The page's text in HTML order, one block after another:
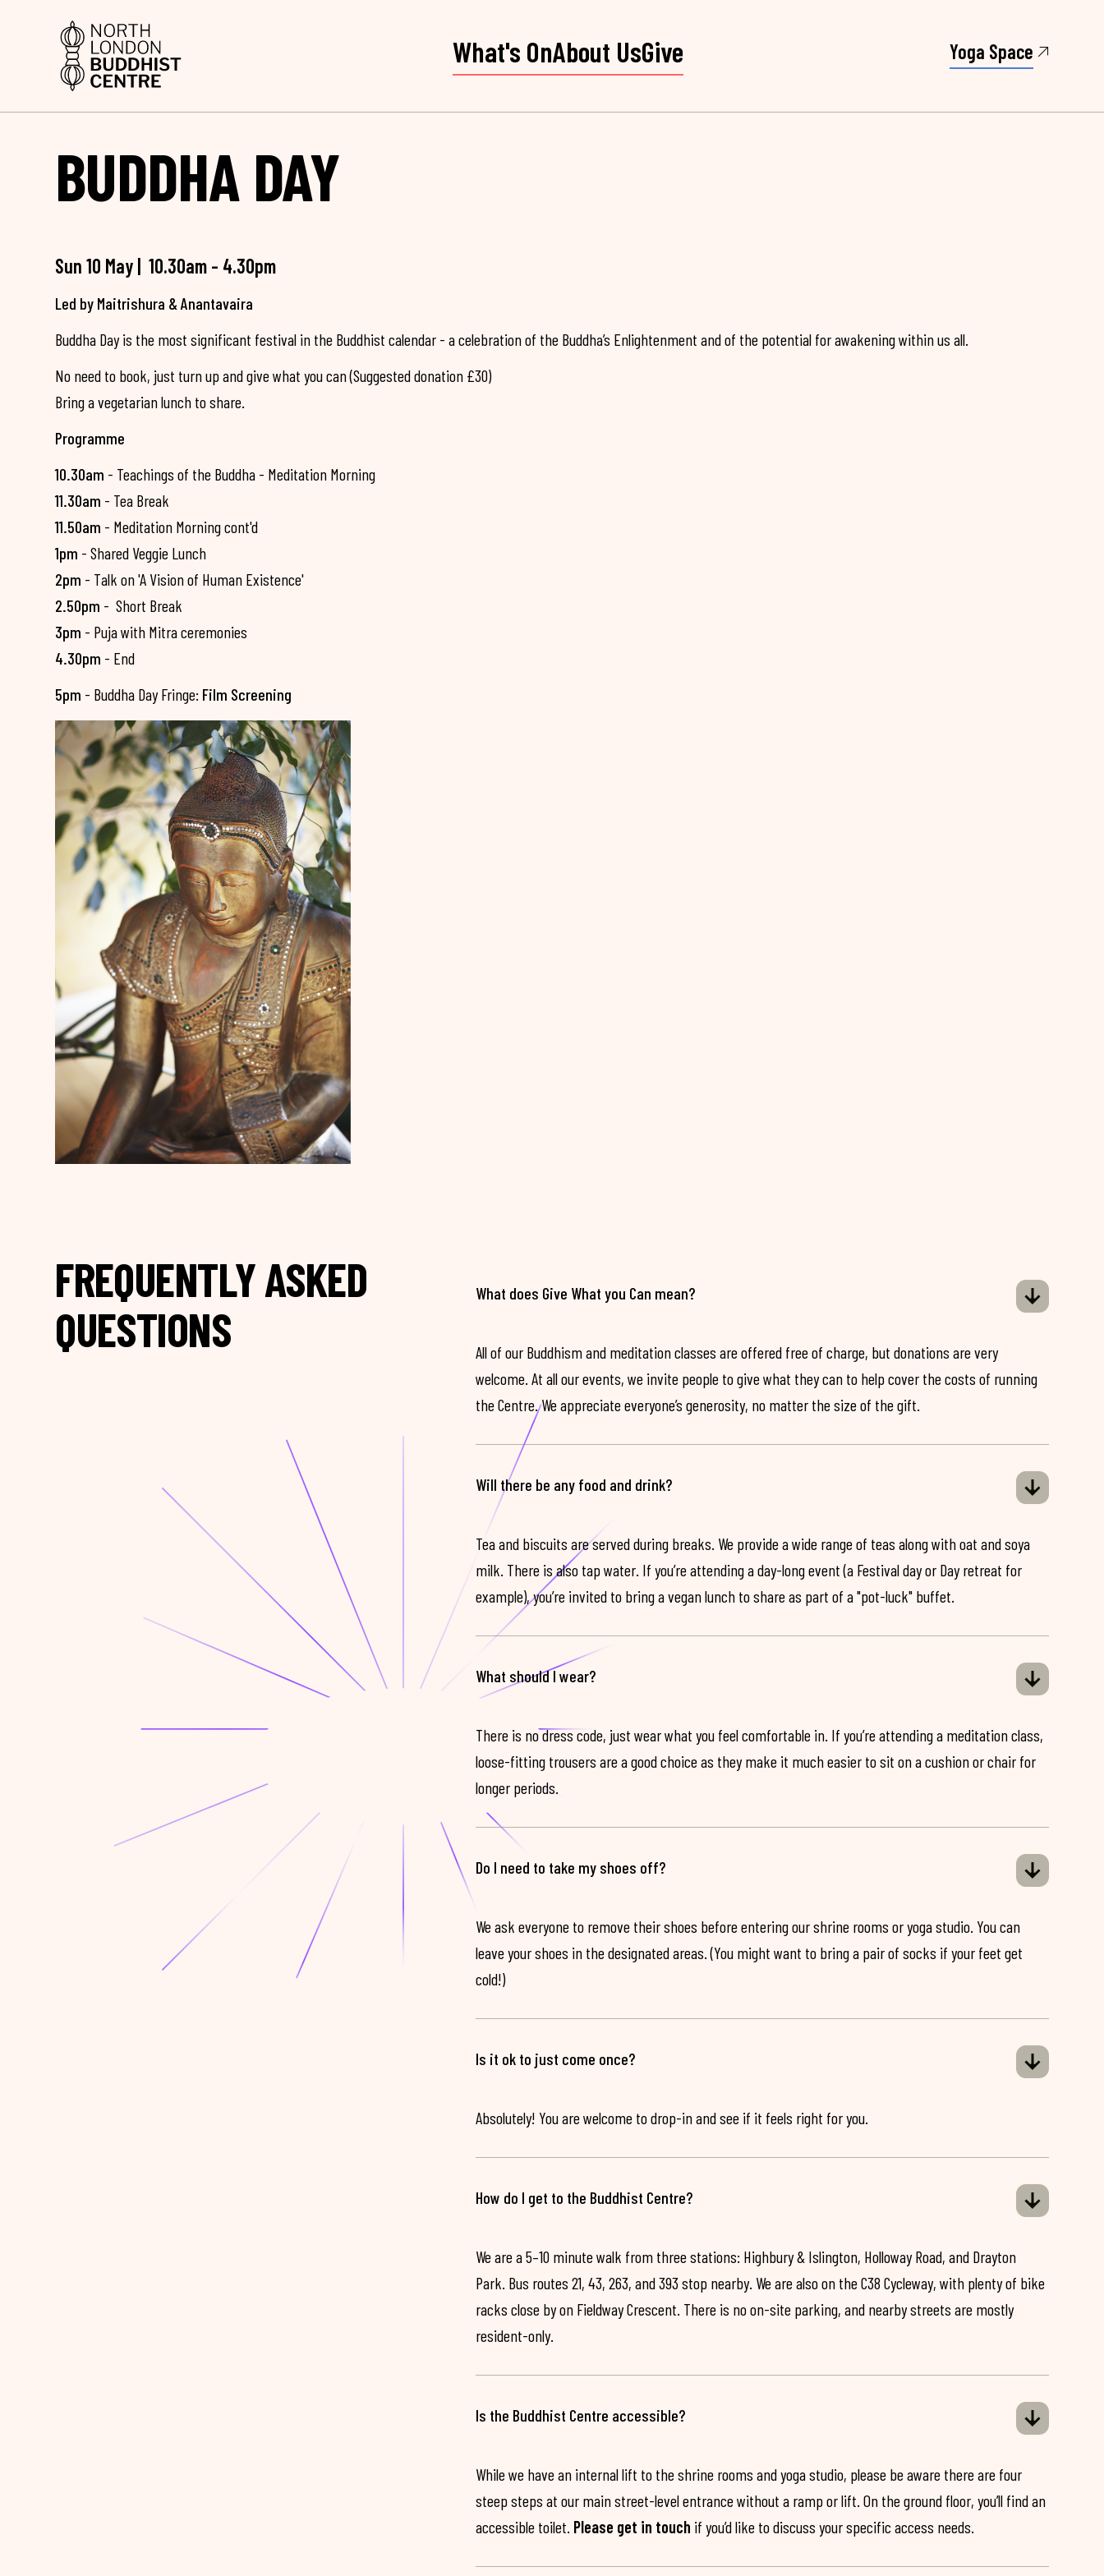
What's OnAbout UsGive Yoga Space
BUDDHA DAY
Sun 10 May | 10.30am - 4.30pm
Led by Maitrishura & Anantavaira
Buddha Day is the most significant festival in the Buddhist calendar - a celebration of the Buddha’s Enlightenment and of the potential for awakening within us all.
No need to book, just turn up and give what you can (Suggested donation £30)
Bring a vegetarian lunch to share.
Programme
10.30am - Teachings of the Buddha - Meditation Morning
11.30am - Tea Break
11.50am - Meditation Morning cont'd
1pm - Shared Veggie Lunch
2pm - Talk on 'A Vision of Human Existence'
2.50pm - Short Break
3pm - Puja with Mitra ceremonies
4.30pm - End
5pm - Buddha Day Fringe: Film Screening
FREQUENTLY ASKED
QUESTIONS
What does Give What you Can mean?
All of our Buddhism and meditation classes are offered free of charge, but donations are very
welcome. At all our events, we invite people to give what they can to help cover the costs of running
the Centre. We appreciate everyone’s generosity, no matter the size of the gift.
Will there be any food and drink?
Tea and biscuits are served during breaks. We provide a wide range of teas along with oat and soya
milk. There is also tap water. If you’re attending a day-long event (a Festival day or Day retreat for
example), you’re invited to bring a vegan lunch to share as part of a "pot-luck" buffet.
What should I wear?
There is no dress code, just wear what you feel comfortable in. If you’re attending a meditation class,
loose-fitting trousers are a good choice as they make it much easier to sit on a cushion or chair for
longer periods.
Do I need to take my shoes off?
We ask everyone to remove their shoes before entering our shrine rooms or yoga studio. You can
leave your shoes in the designated areas. (You might want to bring a pair of socks if your feet get
cold!)
Is it ok to just come once?
Absolutely! You are welcome to drop-in and see if it feels right for you.
How do I get to the Buddhist Centre?
We are a 5–10 minute walk from three stations: Highbury & Islington, Holloway Road, and Drayton
Park. Bus routes 21, 43, 263, and 393 stop nearby. We are also on the C38 Cycleway, with plenty of bike
racks close by on Fieldway Crescent. There is no on-site parking, and nearby streets are mostly
resident-only.
Is the Buddhist Centre accessible?
While we have an internal lift to the shrine rooms and yoga studio, please be aware there are four
steep steps at our main street-level entrance without a ramp or lift. On the ground floor, you’ll find an
accessible toilet. Please get in touch if you’d like to discuss your specific access needs.